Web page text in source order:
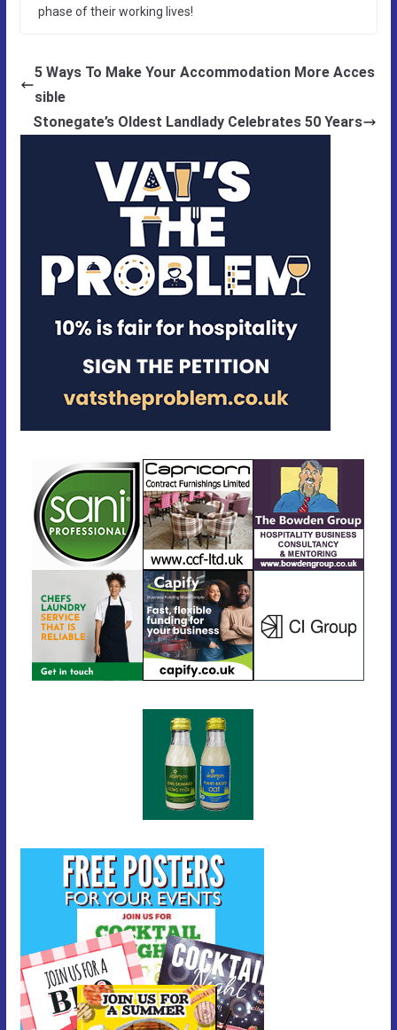
phase of their working lives!
5 Ways To Make Your Accommodation More Acces
sible
Stonegate’s Oldest Landlady Celebrates 50 Years